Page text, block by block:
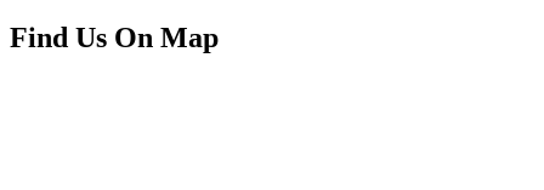
Find Us On Map